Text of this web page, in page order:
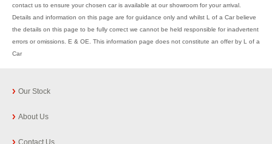
contact us to ensure your chosen car is available at our showroom for your arrival.
Details and information on this page are for guidance only and whilst L of a Car believe
the details on this page to be fully correct we cannot be held responsible for inadvertent
errors or omissions. E & OE. This information page does not constitute an offer by L of a
Car
Our Stock
About Us
Contact Us